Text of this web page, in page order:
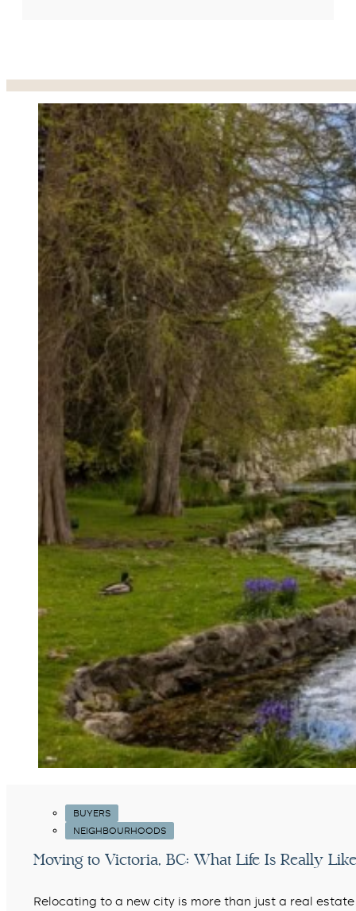
BUYERS
NEIGHBOURHOODS
Moving to Victoria, BC: What Life Is Really
Relocating to a new city is more than just a real